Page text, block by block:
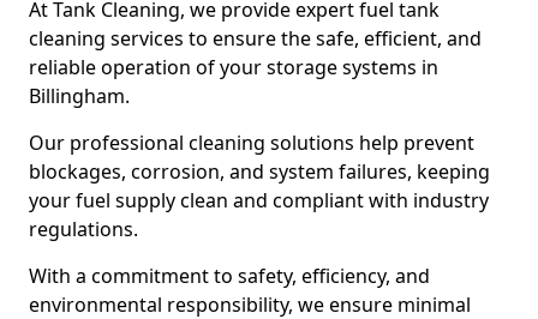
At Tank Cleaning, we provide expert fuel tank
cleaning services to ensure the safe, efficient, and
reliable operation of your storage systems in
Billingham.
Our professional cleaning solutions help prevent
blockages, corrosion, and system failures, keeping
your fuel supply clean and compliant with industry
regulations.
With a commitment to safety, efficiency, and
environmental responsibility, we ensure minimal